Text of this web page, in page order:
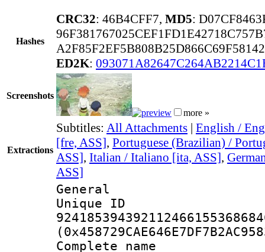
Hashes
CRC32: 46B4CFF7, MD5:
ED2K:
Screenshots
more »
Extractions
Subtitles: All Attachments | English /
[fre, ASS], Portuguese (Brazilian) /
ASS], Italian / Italiano [ita, ASS],
ASS]
General
Complete